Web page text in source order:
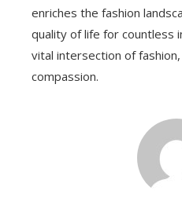
enriches the fashion
quality of life for countless
vital intersection of
compassion.